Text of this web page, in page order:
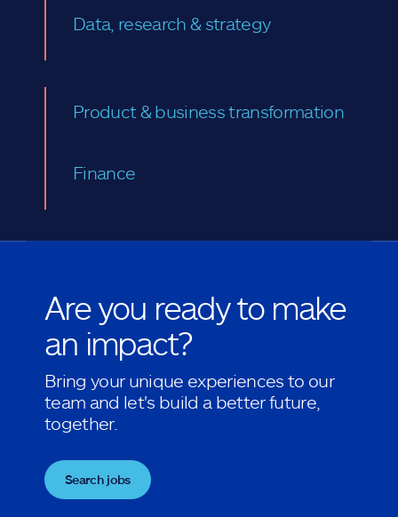
Data, research & strategy
Product & business transformation
Finance
Are you ready to make
an impact?
Bring your unique experiences to our
team and let's build a better future,
together.
Search jobs